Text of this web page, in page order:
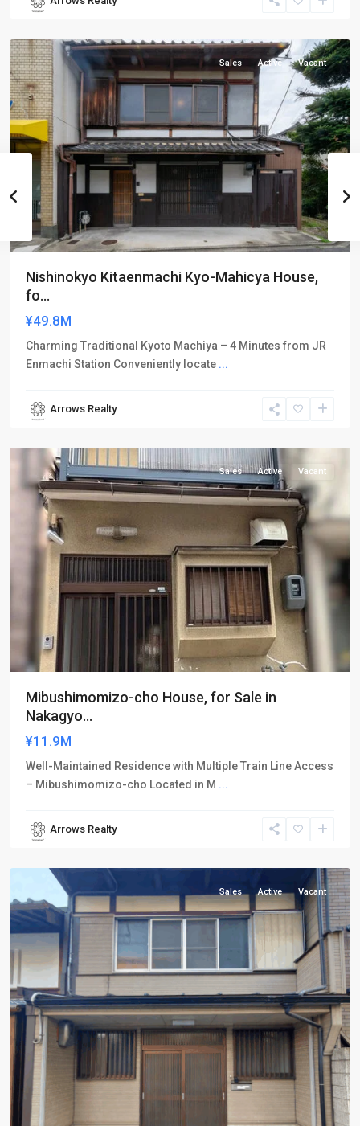
Nakagyo-
Sales Active Vacant
Nishinokyo Kitaenmachi Kyo-Mahicya House,
fo...
¥49.8M
Charming Traditional Kyoto Machiya – 4 Minutes from JR
Enmachi Station Conveniently locate ...
Arrows Realty
Nakagyo-
Sales Active Vacant
Mibushimomizo-cho House, for Sale in
Nakagyo...
¥11.9M
Well-Maintained Residence with Multiple Train Line Access
– Mibushimomizo-cho Located in M ...
Arrows Realty
Nakagyo-
Sales Active Vacant